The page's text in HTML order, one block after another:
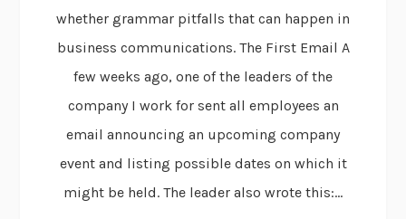
whether grammar pitfalls that can happen in
business communications. The First Email A
few weeks ago, one of the leaders of the
company I work for sent all employees an
email announcing an upcoming company
event and listing possible dates on which it
might be held. The leader also wrote this:...